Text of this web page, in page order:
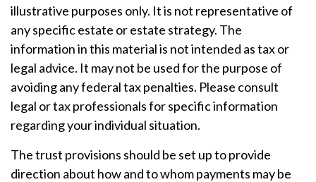
illustrative purposes only. It is not representative of
any specific estate or estate strategy. The
information in this material is not intended as tax or
legal advice. It may not be used for the purpose of
avoiding any federal tax penalties. Please consult
legal or tax professionals for specific information
regarding your individual situation.
The trust provisions should be set up to provide
direction about how and to whom payments may be